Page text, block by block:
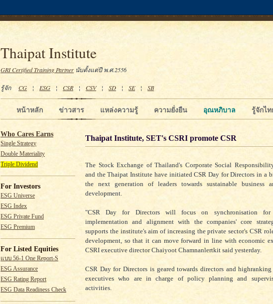
Thaipat Institute
GRI Certified Training Partner นับตั้งแต่ปี พ.ศ.2556
รู้จัก CG ¦ ESG ¦ CSR¦ CSV¦ SD ¦ SE¦ SB
รู้จักไ
อุณหภิบาล
ความยั่งยืน
แหล่งความรู้
ข่าวสาร
หน้าหลัก
Who Cares Earns
Single Strategy
Double Materiality
Triple Dividend
For Investors
ESG Universe
ESG Index
ESG Private Fund
ESG Premium
For Listed Equities
แบบ 56-1 One Report-S
ESG Assurance
ESG Rating Report
ESG Data Readiness Check
Thaipat Institute, SET's CSRI promote CSR
The Stock Exchange of Thailand's Corporate Social
and the Thaipat Institute have initiated CSR Day for Directors in a
the next generation of leaders towards sustainable business
development.
"CSR Day for Directors will focus on synchronisation for
implementation and alignment with the companies' core
supports the institute's aim of increasing the private sector's CSR
development, so that it can move forward in line with economic
CSRI executive director Chaiyoot Chamnanlertkit said yesterday.
CSR Day for Directors is geared towards directors and highranking
executives who are in charge of policy planning and
activities.